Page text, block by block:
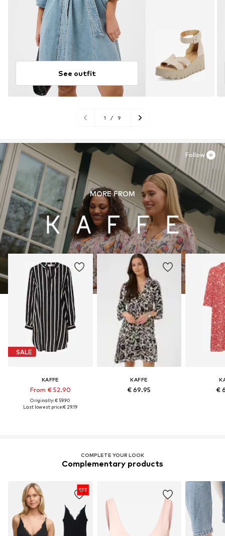
See outfit
1 / 9
MORE FROM
SALE
KAFFE
From € 52.90
Originally: € 59.90
Last lowest price:€ 29.19
KAFFE
€ 69.95 €
Follow
COMPLETE YOUR LOOK
Complementary products